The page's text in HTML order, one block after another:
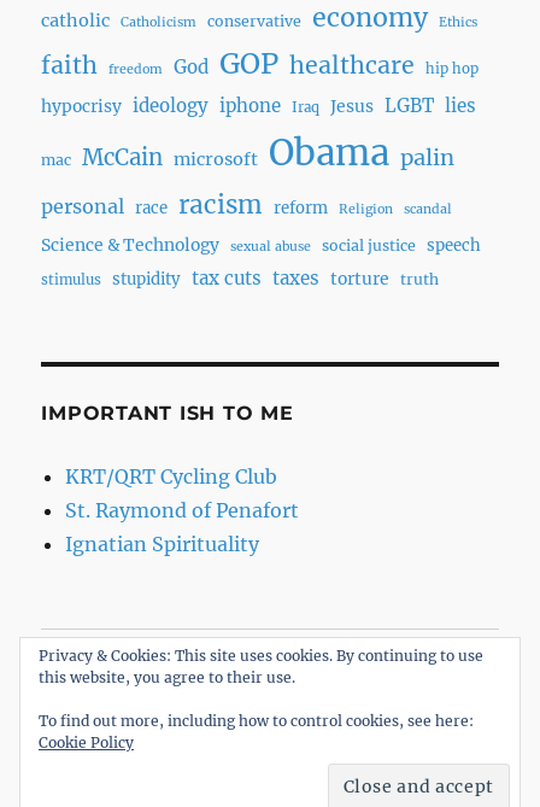
catholic Catholicism conservative economy Ethics
faith freedom God GOP healthcare hip hop
hypocrisy ideology iphone Iraq Jesus LGBT lies
mac McCain microsoft Obama palin
personal race racism reform Religion scandal
Science & Technology sexual abuse social justice speech
stimulus stupidity tax cuts taxes torture truth
IMPORTANT ISH TO ME
KRT/QRT Cycling Club
St. Raymond of Penafort
Ignatian Spirituality
Home
About
Proudly powered by WordPress
Privacy & Cookies: This site uses cookies. By continuing to use
this website, you agree to their use.
To find out more, including how to control cookies, see here:
Cookie Policy